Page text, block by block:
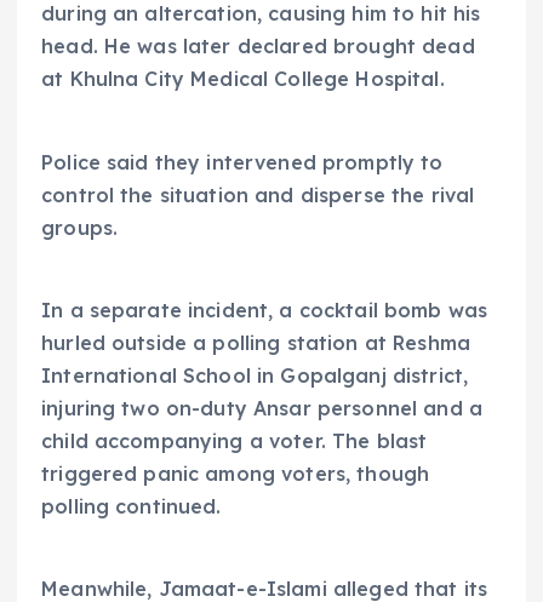
during an altercation, causing him to hit his
head. He was later declared brought dead
at Khulna City Medical College Hospital.
Police said they intervened promptly to
control the situation and disperse the rival
groups.
In a separate incident, a cocktail bomb was
hurled outside a polling station at Reshma
International School in Gopalganj district,
injuring two on-duty Ansar personnel and a
child accompanying a voter. The blast
triggered panic among voters, though
polling continued.
Meanwhile, Jamaat-e-Islami alleged that its